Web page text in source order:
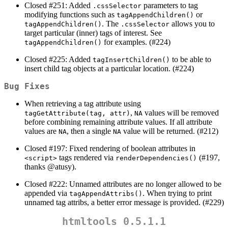
Closed #251: Added .cssSelector parameters to tag
modifying functions such as tagAppendChildren() or
tagAppendChildren() . The .cssSelector allows you to
target particular (inner) tags of interest. See
tagAppendChildren() for examples. (#224)
Closed #225: Added tagInsertChildren() to be able to
insert child tag objects at a particular location. (#224)
Bug Fixes
When retrieving a tag attribute using
tagGetAttribute(tag, attr) , NA values will be removed
before combining remaining attribute values. If all attribute
values are NA, then a single NA value will be returned. (#212)
Closed #197: Fixed rendering of boolean attributes in
<script> tags rendered via renderDependencies() (#197,
thanks @atusy).
Closed #222: Unnamed attributes are no longer allowed to be
appended via tagAppendAttribs() . When trying to print
unnamed tag attribs, a better error message is provided. (#229)
htmltools 0.5.1.1